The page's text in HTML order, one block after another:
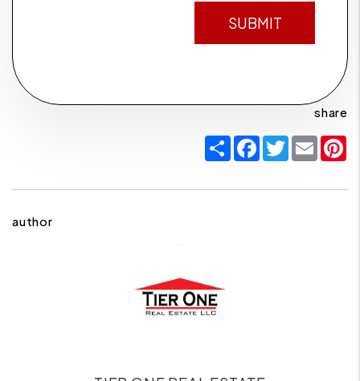
SUBMIT
share
ShareFacebook
Twitter
Email
author